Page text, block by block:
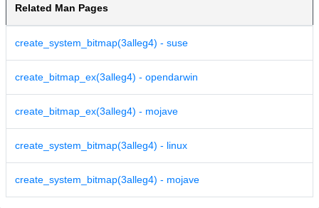
Related Man Pages
create_system_bitmap(3alleg4) - suse
create_bitmap_ex(3alleg4) - opendarwin
create_bitmap_ex(3alleg4) - mojave
create_system_bitmap(3alleg4) - linux
create_system_bitmap(3alleg4) - mojave